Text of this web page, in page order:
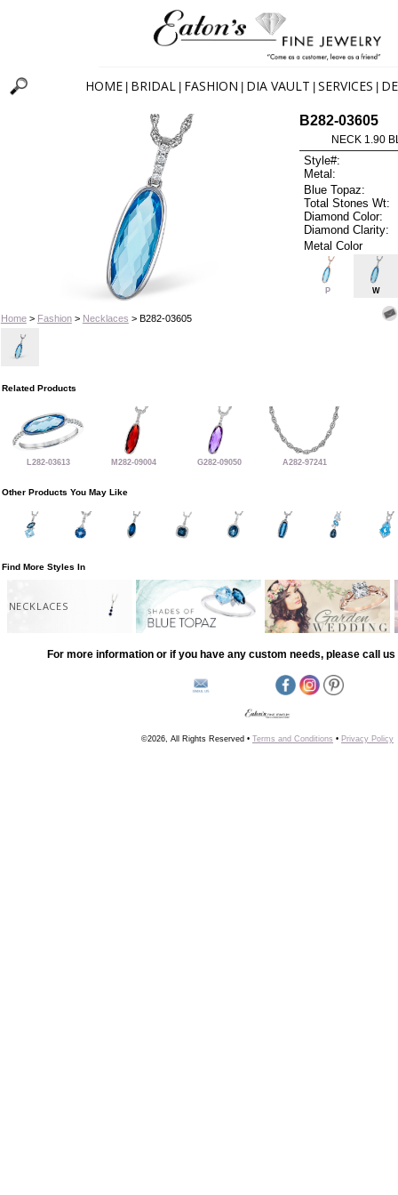
HOME BRIDAL FASHION DIA VAULT SERVICES
Home> Fashion> Necklaces > B282-03605
B282-03605
NECK 1.90
Style#:
Metal:
Blue Topaz:
Total Stones Wt:
Diamond Color:
Diamond Clarity:
Metal Color
P W
Related Products
L282-03613 M282-09004 G282-09050 A282-97241
Other Products You May Like
Find More Styles In
NECKLACES
For more information or if you have any custom needs, please call us
©2026, All Rights Reserved • Terms and Conditions • Privacy Policy